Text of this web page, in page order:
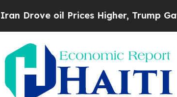
oil Prices Higher, Trump Gave